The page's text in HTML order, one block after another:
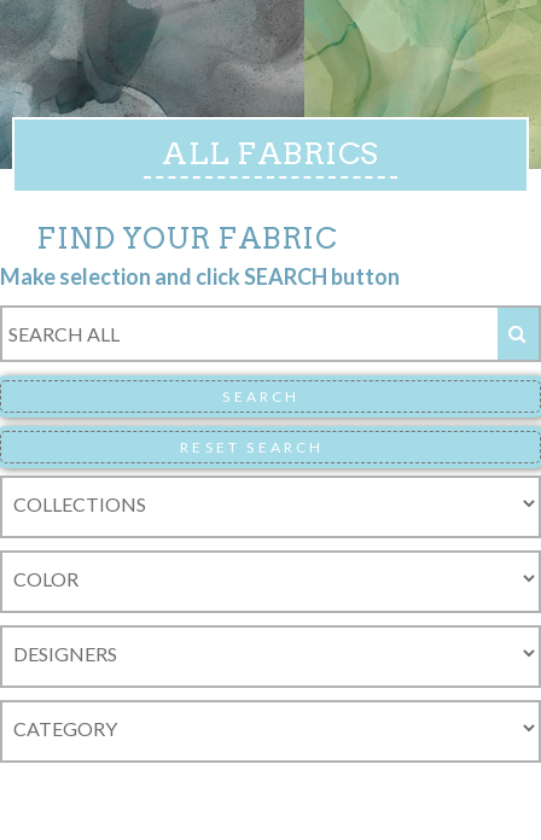
ALL FABRICS
FIND YOUR FABRIC
Make selection and click SEARCH button